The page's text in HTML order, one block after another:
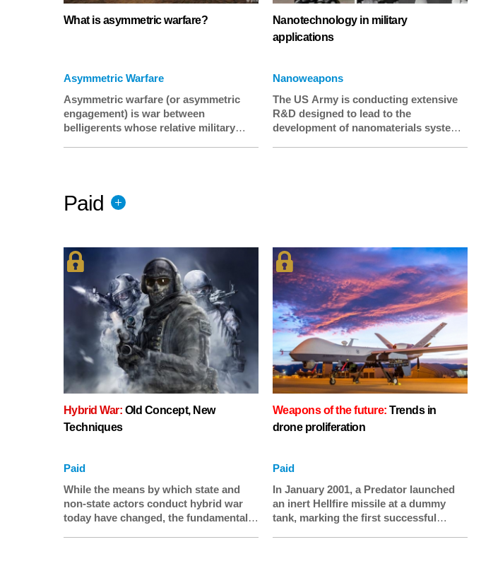
What is asymmetric warfare?
Asymmetric Warfare
Asymmetric warfare (or asymmetric
engagement) is war between
belligerents whose relative military
insurgency or resistance movement
militias who often have status of
Nanotechnology in military
applications
Nanoweapons
The US Army is conducting extensive
R&D designed to lead to the
development of nanomaterials systems
Paid
Hybrid War: Old Concept, New
Techniques
Paid
While the means by which state and
non-state actors conduct hybrid war
today have changed, the fundamental
Weapons of the future:Trends in
drone proliferation
Paid
In January 2001, a Predator launched
an inert Hellfire missile at a dummy
tank, marking the first successful